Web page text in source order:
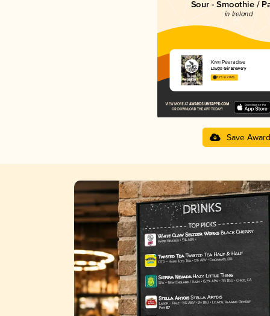
Sour - Smoothie /
in Ireland
Kiwi Pearadise
Lough Gill Brewery
3.73 in 2025
Save Award